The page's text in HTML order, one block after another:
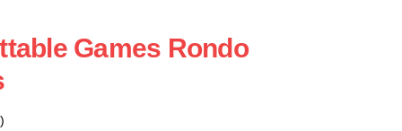
Games Rondo